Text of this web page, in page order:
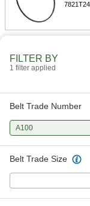
FILTER BY
1 filter applied
Belt Trade Number
A100
Belt Trade Size